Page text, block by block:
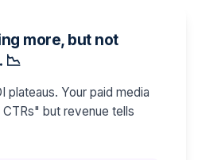
more, but not
📉
plateaus. Your paid media
but revenue tells